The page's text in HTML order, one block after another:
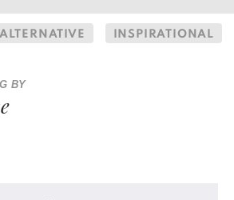
ALTERNATIVE INSPIRATIONAL
BY